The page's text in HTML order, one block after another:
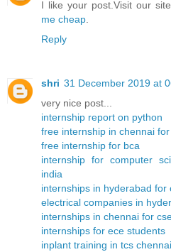
I like your post.Visit our
me cheap
Reply
shri 31 December 2019 at
very nice post...
internship report on python
free internship in chennai
free internship for bca
internship for computer
india
internships in hyderabad for
electrical companies in
internships in chennai for
internships for ece students
inplant training in tcs chennai